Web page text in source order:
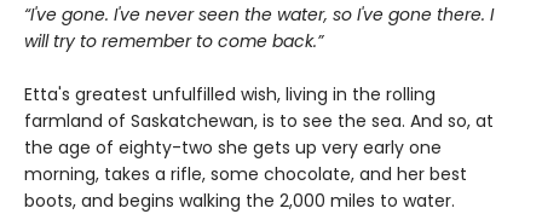
“I've gone. I've never seen the water, so I've gone there. I
will try to remember to come back.”
Etta's greatest unfulfilled wish, living in the rolling
farmland of Saskatchewan, is to see the sea. And so, at
the age of eighty-two she gets up very early one
morning, takes a rifle, some chocolate, and her best
boots, and begins walking the 2,000 miles to water.